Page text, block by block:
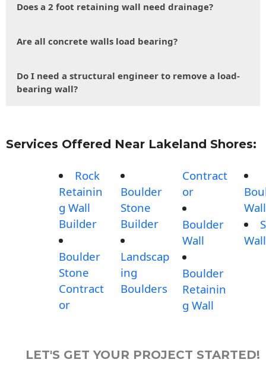
Does a 2 foot retaining wall need drainage?
Are all concrete walls load bearing?
Do I need a structural engineer to remove a load-
bearing wall?
Services Offered Near Lakeland Shores:
Rock
Retainin
g Wall
Builder
Boulder
Stone
Contract
or
Boulder
Stone
Builder
Landscap
ing
Boulders
Contract
or
Boulder
Wall
Boulder
Retainin
g Wall
LET'S GET YOUR PROJECT STARTED!